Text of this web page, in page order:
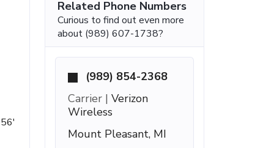
Related Phone Numbers
Curious to find out even more
about (989) 607-1738?
(989) 854-2368
Carrier | Verizon
Wireless
Mount Pleasant, MI